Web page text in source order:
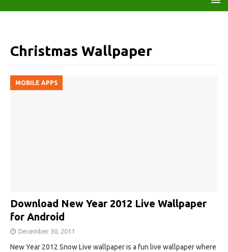
Christmas Wallpaper
MOBILE APPS
Download New Year 2012 Live Wallpaper
for Android
December 30, 2011
New Year 2012 Snow Live wallpaper is a fun live wallpaper where